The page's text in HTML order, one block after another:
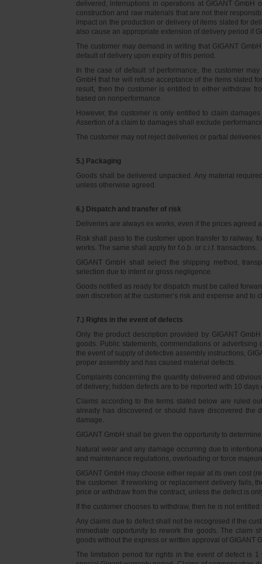
delivered, interruptions in operations at GIGANT
construction and raw materials that are not their
impact on the production or delivery of items slated for
also cause an appropriate extension of delivery period if
The customer may demand in writing that GIGANT
default of delivery upon expiry of this period.
In the case of default of performance, the customer
GmbH that he will refuse acceptance of the items slated
result, then the customer is entitled to either withdraw
based on nonperformance.
However, the customer is only entitled to claim
Assertion of a claim to damages shall exclude
The customer may not reject deliveries or partial
5.) Packaging
Goods shall be delivered unpacked. Any material
unless otherwise agreed.
6.) Dispatch and transfer of risk
Deliveries are always ex works, even if the prices agreed
Risk shall pass to the customer upon transfer to railway,
works. The same shall apply for f.o.b. or c.i.f. transactions.
GIGANT GmbH shall select the shipping method,
selection due to intent or gross negligence.
Goods notified as ready for dispatch must be called
own discretion at the customer’s risk and expense and to
7.) Rights in the event of defects
Only the product description provided by GIGANT
goods. Public statements, commendations or
the event of supply of defective assembly instructions,
proper assembly and has caused material defects.
Complaints concerning the quantity delivered and
of delivery; hidden defects are to be reported with 10 days
Claims according to the terms stated below are ruled
already has discovered or should have discovered the
damage.
GIGANT GmbH shall be given the opportunity to
Natural wear and any damage occurring due to
and maintenance regulations, overloading or force
GIGANT GmbH may choose either repair at its own cost
the customer. If reworking or replacement delivery fails,
price or withdraw from the contract, unless the defect is
If the customer chooses to withdraw, then he is not
Any claims due to defect shall not be recognised if the
immediate opportunity to rework the goods. The claim
goods without the express or written approval of GIGANT
The limitation period for rights in the event of defect is